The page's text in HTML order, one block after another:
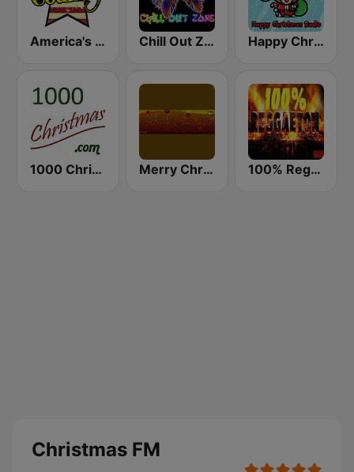
America's Country Chill Out Zone Happy Christmas Radio
1000 Christmas Merry Christmas Radio 100% Reggaeton Radio
Christmas FM